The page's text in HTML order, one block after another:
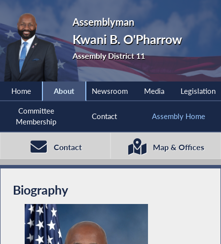
Assemblyman
Kwani B. O'Pharrow
Assembly District 11
Home About Newsroom Media Legislation
Committee
Membership
Contact Assembly Home
Contact Map & Offices
Biography